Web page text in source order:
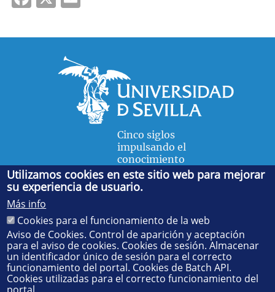
Cinco siglos
impulsando el
conocimiento
FACULTAD DE FÍSICA
Avda. de la Reina Mercedes, s/n. 41012 Sevilla. Tel.:
55 28 91. Administración:administradorfisica@us.es
Secretaría:jsecfisi@us.es- Decanato:ffisaog@us.es
Utilizamos cookies en este sitio web para mejorar
su experiencia de usuario.
Más info
Cookies para el funcionamiento de la web
Aviso de Cookies. Control de aparición y aceptación
para el aviso de cookies. Cookies de sesión. Almacenar
un identificador único de sesión para el correcto
funcionamiento del portal. Cookies de Batch API.
Cookies utilizadas para el correcto funcionamiento del